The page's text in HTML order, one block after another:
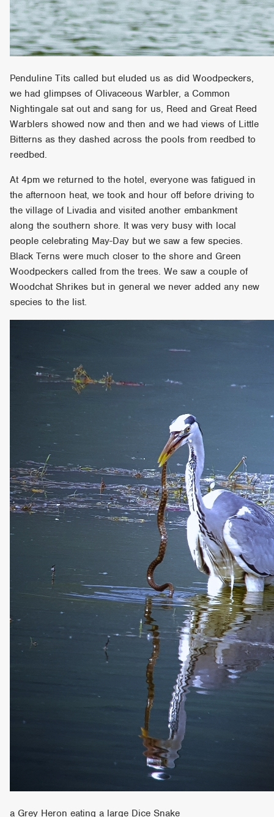
Penduline Tits called but eluded us as did Woodpeckers,
we had glimpses of Olivaceous Warbler, a Common
Nightingale sat out and sang for us, Reed and Great Reed
Warblers showed now and then and we had views of Little
Bitterns as they dashed across the pools from reedbed to
reedbed.
At 4pm we returned to the hotel, everyone was fatigued in
the afternoon heat, we took and hour off before driving to
the village of Livadia and visited another embankment
along the southern shore. It was very busy with local
people celebrating May-Day but we saw a few species.
Black Terns were much closer to the shore and Green
Woodpeckers called from the trees. We saw a couple of
Woodchat Shrikes but in general we never added any new
species to the list.
a Grey Heron eating a large Dice Snake